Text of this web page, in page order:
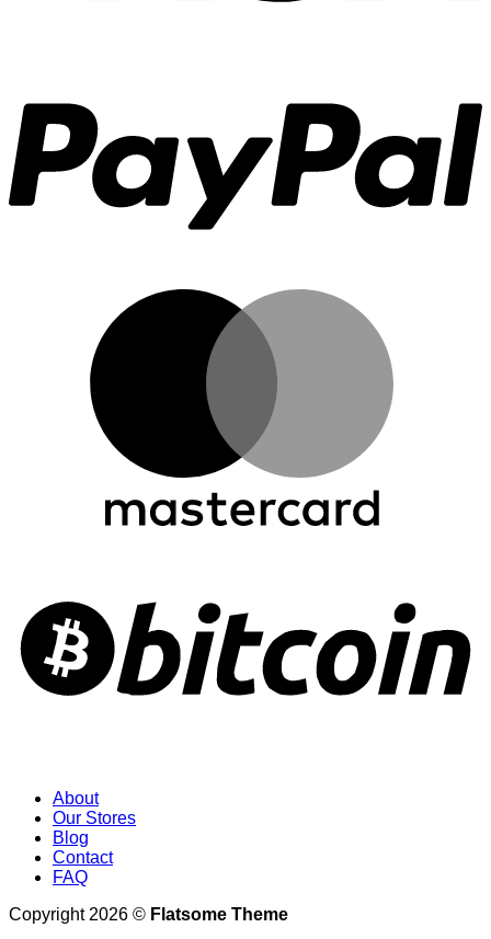
About
Our Stores
Blog
Contact
FAQ
Copyright 2026 © Flatsome Theme